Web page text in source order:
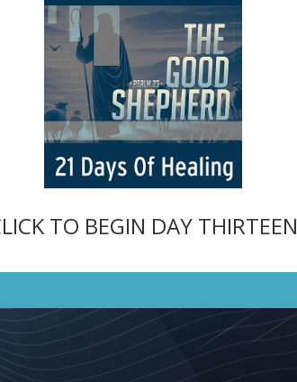
TO BEGIN DAY THIRTEEN